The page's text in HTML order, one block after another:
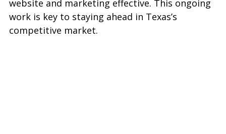
website and marketing effective. This ongoing
work is key to staying ahead in Texas’s
competitive market.